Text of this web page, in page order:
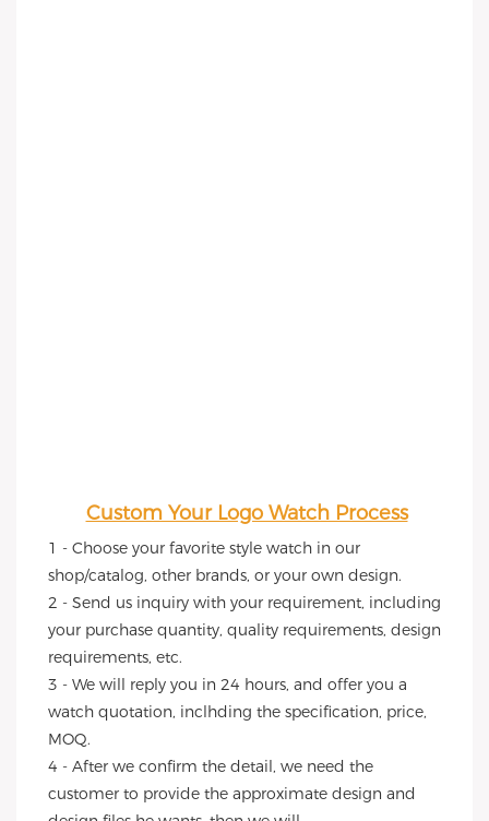
Custom Your Logo Watch Process
1 - Choose your favorite style watch in our
shop/catalog, other brands, or your own design.
2 - Send us inquiry with your requirement, including
your purchase quantity, quality requirements, design
requirements, etc.
3 - We will reply you in 24 hours, and offer you a
watch quotation, inclhding the specification, price,
MOQ.
4 - After we confirm the detail, we need the
customer to provide the approximate design and